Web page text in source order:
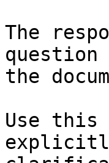
The
question
the
Use this